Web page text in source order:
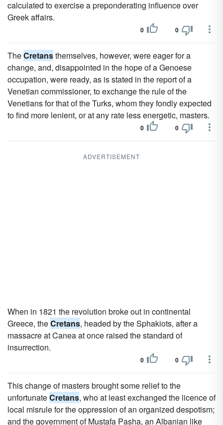
calculated to exercise a preponderating influence over
Greek affairs.
0 0
TheCretansthemselves, however, were eager for a
change, and, disappointed in the hope of a Genoese
occupation, were ready, as is stated in the report of a
Venetian commissioner, to exchange the rule of the
Venetians for that of the Turks, whom they fondly expected
to find more lenient, or at any rate less energetic, masters.
0 0
ADVERTISEMENT
When in 1821 the revolution broke out in continental
Greece, theCretans, headed by the Sphakiots, after a
massacre at Canea at once raised the standard of
insurrection.
0 0
This change of masters brought some relief to the
unfortunateCretans, who at least exchanged the licence of
local misrule for the oppression of an organized despotism;
and the government of Mustafa Pasha, an Albanian like